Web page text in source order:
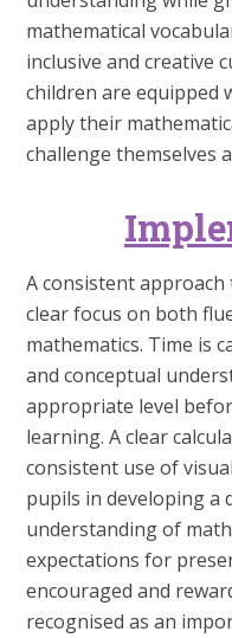
mathematical
inclusive and creative
children are equipped
apply their
challenge themselves
A consistent
clear focus on both
mathematics. Time is
and conceptual
appropriate level
learning. A clear
consistent use of
pupils in developing a
understanding of
expectations for
encouraged and
recognised as an